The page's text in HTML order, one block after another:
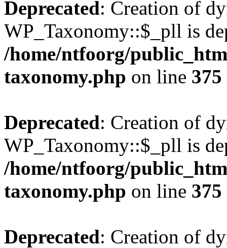
Deprecated: Creation of
WP_Taxonomy::$_pll is
/home/ntfoorg/
taxonomy.php on line 375
Deprecated: Creation of
WP_Taxonomy::$_pll is
/home/ntfoorg/
taxonomy.php on line 375
Deprecated: Creation of